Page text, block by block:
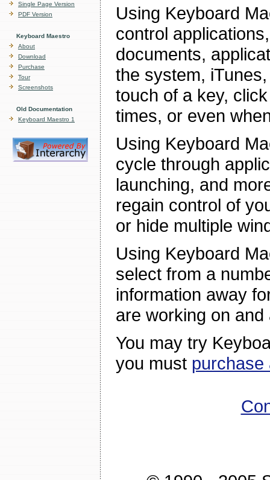
Using Keyboard
control
documents,
the system,
touch of a key,
times, or even
Using Keyboard
cycle through
launching, and
regain control of
or hide multiple
Using Keyboard
select from a
information away
are working on
You may try
you must purchase
Single Page Version
PDF Version
Keyboard Maestro
About
Download
Purchase
Tour
Screenshots
Old Documentation
Keyboard Maestro 1